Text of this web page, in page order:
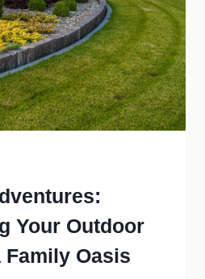
Your Outdoor
Family Oasis